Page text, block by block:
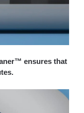
ensures that